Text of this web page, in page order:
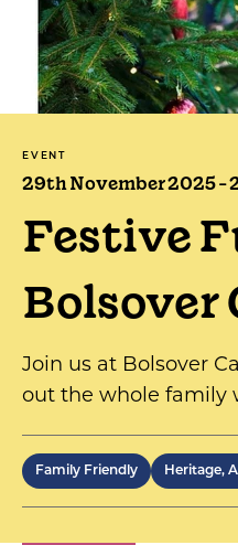
EVENT
29th November 2025 -
Festive
Bolsover
Join us at Bolsover
out the whole family
Family Friendly Heritage,